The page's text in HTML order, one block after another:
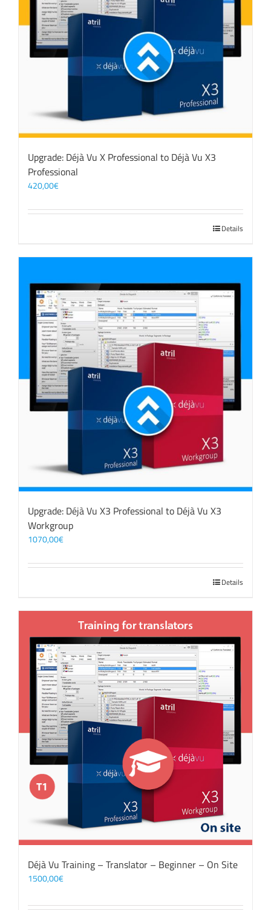
Upgrade: Déjà Vu X Professional to Déjà Vu X3
Professional
420,00€
Details
Upgrade: Déjà Vu X3 Professional to Déjà Vu X3
Workgroup
1070,00€
Details
Déjà Vu Training – Translator – Beginner – On Site
1500,00€